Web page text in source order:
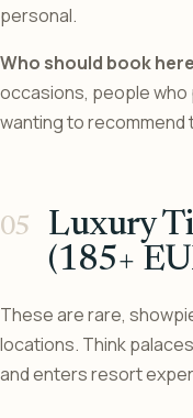
personal.
Who should book
occasions, people
wanting to recommend
Luxury
(185+
These are rare,
locations. Think
and enters resort